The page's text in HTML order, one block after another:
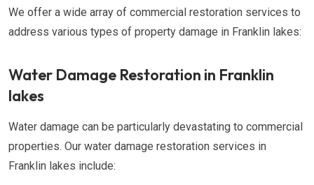
We offer a wide array of commercial restoration services to
address various types of property damage in Franklin lakes:
Water Damage Restoration in Franklin
lakes
Water damage can be particularly devastating to commercial
properties. Our water damage restoration services in
Franklin lakes include: